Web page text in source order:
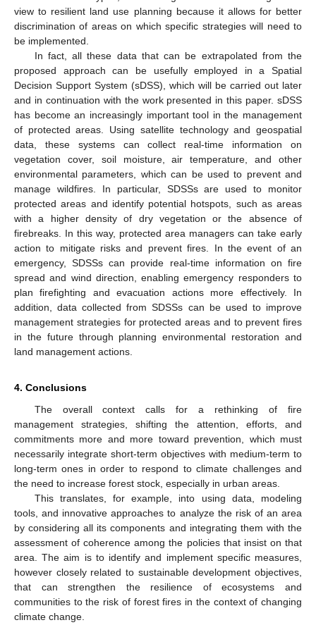
view to resilient land use planning because it allows for better
discrimination of areas on which specific strategies will need to
be implemented.
In fact, all these data that can be extrapolated from the
proposed approach can be usefully employed in a Spatial
Decision Support System (sDSS), which will be carried out later
and in continuation with the work presented in this paper. sDSS
has become an increasingly important tool in the management
of protected areas. Using satellite technology and geospatial
data, these systems can collect real-time information on
vegetation cover, soil moisture, air temperature, and other
environmental parameters, which can be used to prevent and
manage wildfires. In particular, SDSSs are used to monitor
protected areas and identify potential hotspots, such as areas
with a higher density of dry vegetation or the absence of
firebreaks. In this way, protected area managers can take early
action to mitigate risks and prevent fires. In the event of an
emergency, SDSSs can provide real-time information on fire
spread and wind direction, enabling emergency responders to
plan firefighting and evacuation actions more effectively. In
addition, data collected from SDSSs can be used to improve
management strategies for protected areas and to prevent fires
in the future through planning environmental restoration and
land management actions.
4. Conclusions
The overall context calls for a rethinking of fire
management strategies, shifting the attention, efforts, and
commitments more and more toward prevention, which must
necessarily integrate short-term objectives with medium-term to
long-term ones in order to respond to climate challenges and
the need to increase forest stock, especially in urban areas.
This translates, for example, into using data, modeling
tools, and innovative approaches to analyze the risk of an area
by considering all its components and integrating them with the
assessment of coherence among the policies that insist on that
area. The aim is to identify and implement specific measures,
however closely related to sustainable development objectives,
that can strengthen the resilience of ecosystems and
communities to the risk of forest fires in the context of changing
climate change.